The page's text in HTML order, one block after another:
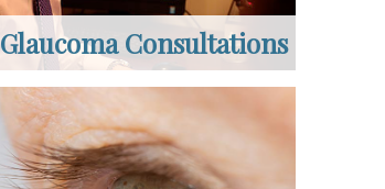
Glaucoma Consultations